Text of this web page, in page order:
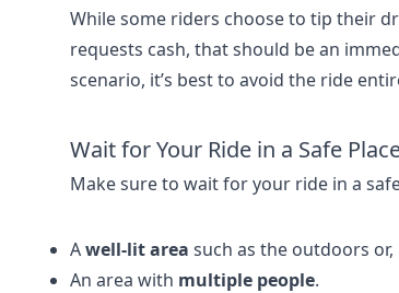
While some riders choose to tip their
requests cash, that should be an
scenario, it’s best to avoid the ride
Wait for Your Ride in a Safe
Make sure to wait for your ride in a
Awell-lit area such as the outdoors
An area with multiple people.